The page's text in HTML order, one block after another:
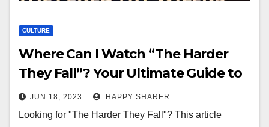
CULTURE
Where Can I Watch “The Harder
They Fall”? Your Ultimate Guide to
Finding the Western Masterpiece
Online
JUN 18, 2023 HAPPY SHARER
Looking for "The Harder They Fall"? This article